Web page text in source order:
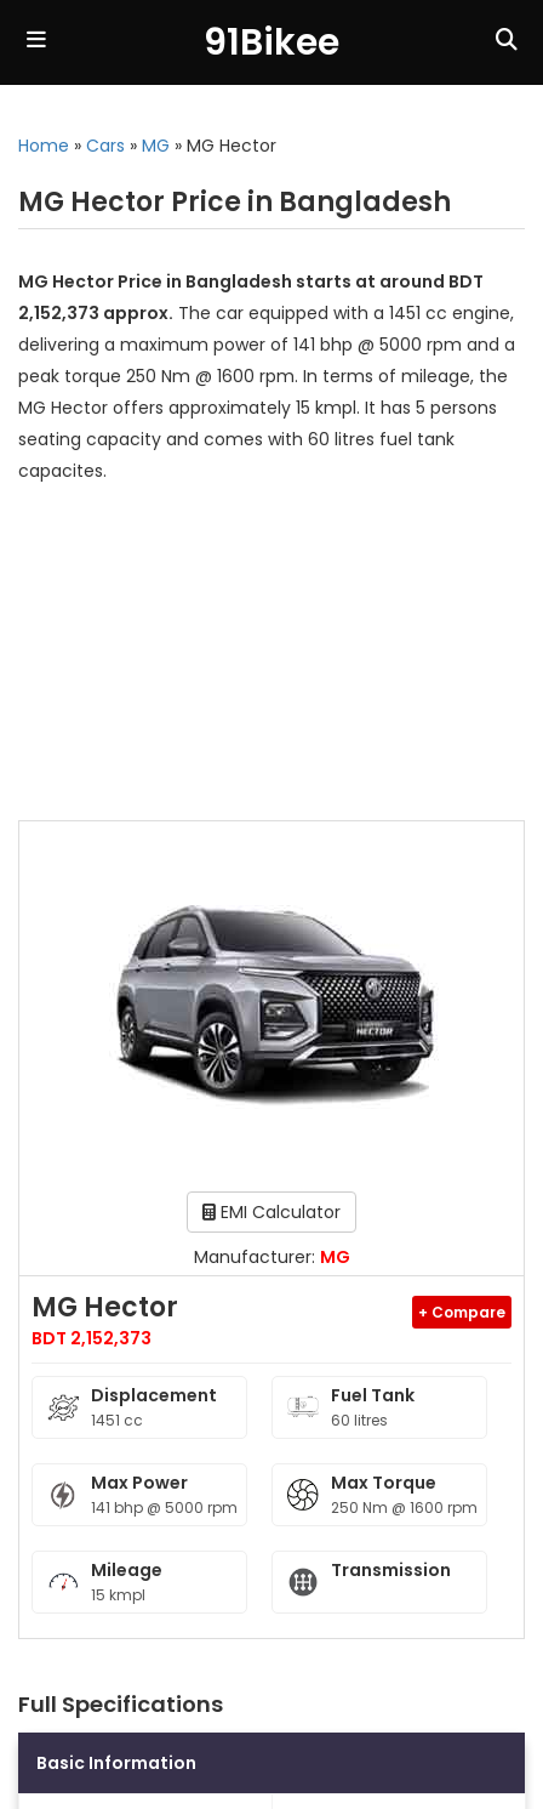
91Bikee
Home » Cars » MG » MG Hector
MG Hector Price in Bangladesh
MG Hector Price in Bangladesh starts at around BDT
2,152,373 approx. The car equipped with a 1451 cc engine,
delivering a maximum power of 141 bhp @ 5000 rpm and a
peak torque 250 Nm @ 1600 rpm. In terms of mileage, the
MG Hector offers approximately 15 kmpl. It has 5 persons
seating capacity and comes with 60 litres fuel tank
capacites.
EMI Calculator
Manufacturer: MG
MG Hector
BDT 2,152,373
+ Compare
Displacement
1451 cc
Fuel Tank
60 litres
Max Power
141 bhp @ 5000 rpm
Max Torque
250 Nm @ 1600 rpm
Mileage
15 kmpl
Transmission
Full Specifications
Basic Information